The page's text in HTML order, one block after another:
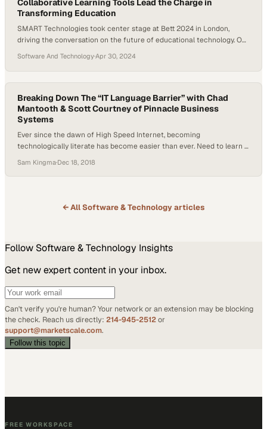
Collaborative Learning Tools Lead the Charge in
Transforming Education
SMART Technologies took center stage at Bett 2024 in London,
driving the conversation on the future of educational technology. Our
and collaborative learning tools. This video delves into SMART
Technologies’ participation at Bett 2024, highlighting our innovative
products and solutions. Our team members were on…
Software And Technology·Apr 30, 2024
Breaking Down The “IT Language Barrier” with Chad
Mantooth & Scott Courtney of Pinnacle Business
Systems
Ever since the dawn of High Speed Internet, becoming
technologically literate has become easier than ever. Need to learn a
generation of business owners who either grew up without modern
Sam Kingma·Dec 18, 2018
← AllSoftware & Technologyarticles
Follow Software & Technology Insights
Get new expert content in your inbox.
Can't verify you're human? Your network or an extension may be blocking
the check. Reach us directly: 214-945-2512or
support@marketscale.com.
Follow this topic
FREE WORKSPACE